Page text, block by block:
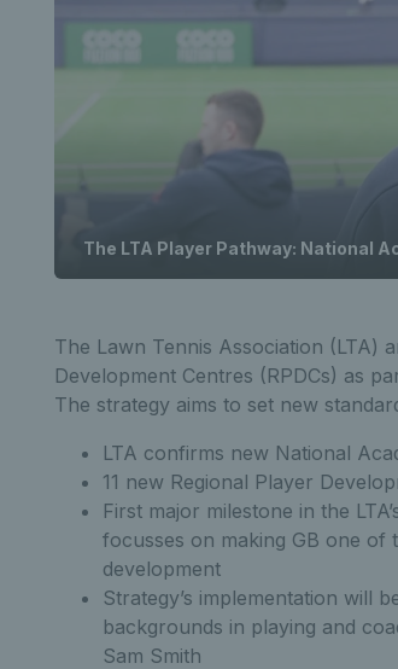
The LTA Player Pathway: National
The Lawn Tennis Association (LTA)
Development Centres (RPDCs) as
The strategy aims to set new
LTA confirms new National
11 new Regional Player
First major milestone in the
focusses on making GB one
development
Strategy’s implementation will
backgrounds in playing and
Sam Smith